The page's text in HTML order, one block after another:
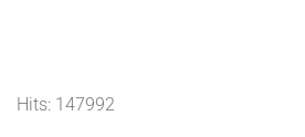
Hits: 147992